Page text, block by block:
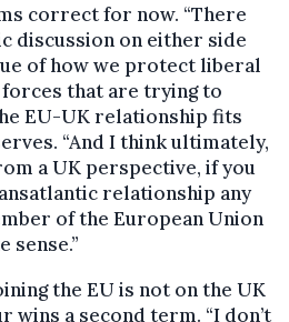
correct for now. “There
discussion on either side
of how we protect liberal
that are trying to
EU-UK relationship fits
“And I think ultimately,
a UK perspective, if you
relationship any
of the European Union
sense.”
the EU is not on the UK
wins a second term. “I don’t